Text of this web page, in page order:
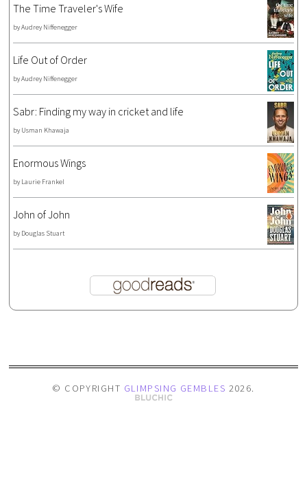
The Time Traveler's Wife
byAudrey Niffenegger
Life Out of Order
byAudrey Niffenegger
Sabr: Finding my way in cricket and life
by Usman Khawaja
Enormous Wings
by Laurie Frankel
John of John
by Douglas Stuart
© COPYRIGHT GLIMPSING GEMBLES 2026.